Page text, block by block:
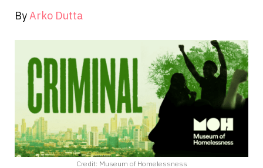
ByArko Dutta
Credit: Museum of Homelessness